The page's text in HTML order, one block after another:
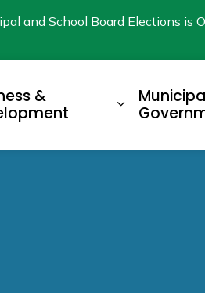
and School Board Elections is
Here
sub pages Explore & Play
&
Expand